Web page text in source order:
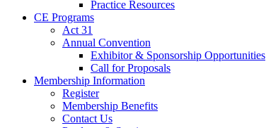
Practice Resources
CE Programs
Act 31
Annual Convention
Exhibitor & Sponsorship Opportunities
Call for Proposals
Membership Information
Register
Membership Benefits
Contact Us